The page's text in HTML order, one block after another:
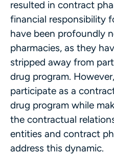
resulted in contract
financial responsibility
have been profoundly
pharmacies, as they
stripped away from
drug program.
participate as a
drug program while
the contractual
entities and contract
address this dynamic.